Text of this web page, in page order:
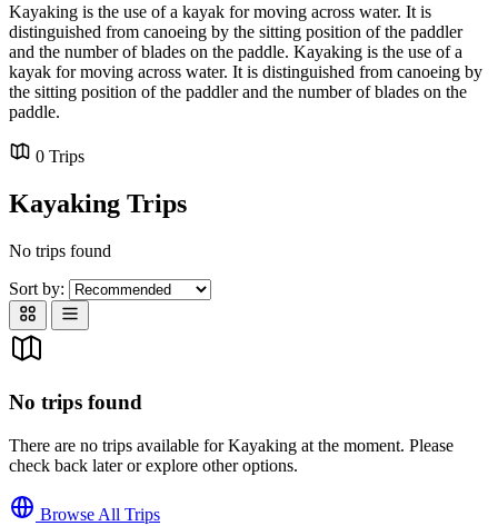
Kayaking is the use of a kayak for moving across water. It is
distinguished from canoeing by the sitting position of the paddler
and the number of blades on the paddle. Kayaking is the use of a
kayak for moving across water. It is distinguished from canoeing by
the sitting position of the paddler and the number of blades on the
paddle.
0 Trips
Kayaking Trips
No trips found
Sort by:
No trips found
There are no trips available for Kayaking at the moment. Please
check back later or explore other options.
Browse All Trips